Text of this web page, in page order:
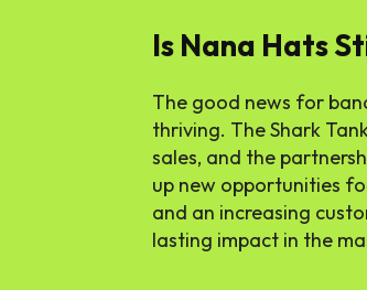
Is Nana Hats
The good news for
thriving. The Shark
sales, and the
up new opportunities
and an increasing
lasting impact in the